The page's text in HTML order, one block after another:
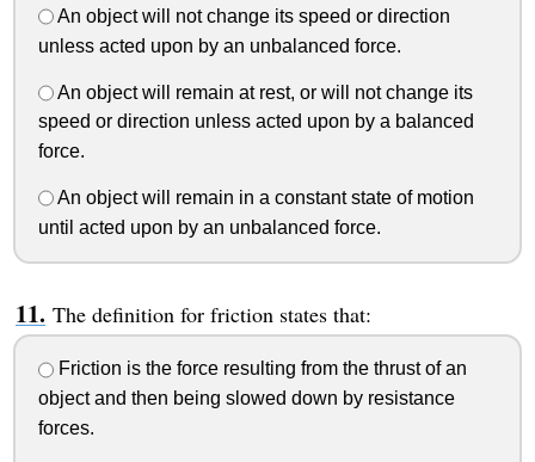
An object will not change its speed or direction
unless acted upon by an unbalanced force.
An object will remain at rest, or will not change its
speed or direction unless acted upon by a balanced
force.
An object will remain in a constant state of motion
until acted upon by an unbalanced force.
The definition for friction states that:
Friction is the force resulting from the thrust of an
object and then being slowed down by resistance
forces.